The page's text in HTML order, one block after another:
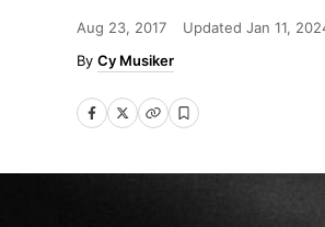
Aug 23, 2017 Updated Jan 11,
Cy Musiker